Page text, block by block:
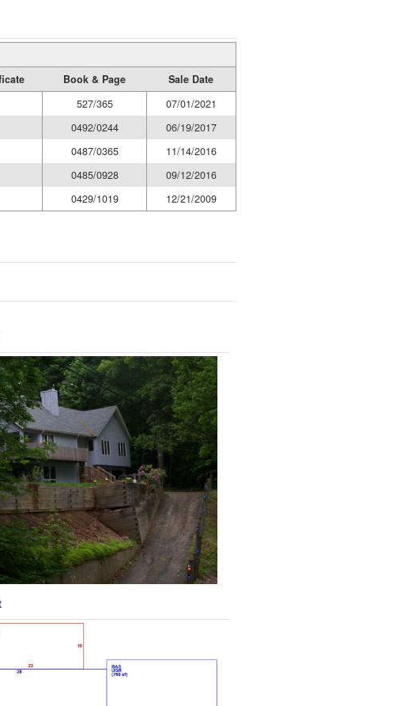
Book & Page
Sale Date
527/365
07/01/2021
0492/0244
06/19/2017
0487/0365
11/14/2016
0485/0928
09/12/2016
0429/1019 12/21/2009